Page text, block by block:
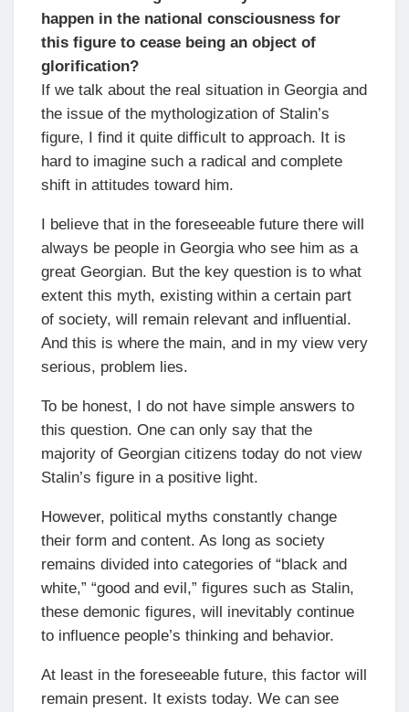
happen in the national consciousness for
this figure to cease being an object of
glorification?
If we talk about the real situation in Georgia and
the issue of the mythologization of Stalin’s
figure, I find it quite difficult to approach. It is
hard to imagine such a radical and complete
shift in attitudes toward him.
I believe that in the foreseeable future there will
always be people in Georgia who see him as a
great Georgian. But the key question is to what
extent this myth, existing within a certain part
of society, will remain relevant and influential.
And this is where the main, and in my view very
serious, problem lies.
To be honest, I do not have simple answers to
this question. One can only say that the
majority of Georgian citizens today do not view
Stalin’s figure in a positive light.
However, political myths constantly change
their form and content. As long as society
remains divided into categories of “black and
white,” “good and evil,” figures such as Stalin,
these demonic figures, will inevitably continue
to influence people’s thinking and behavior.
At least in the foreseeable future, this factor will
remain present. It exists today. We can see